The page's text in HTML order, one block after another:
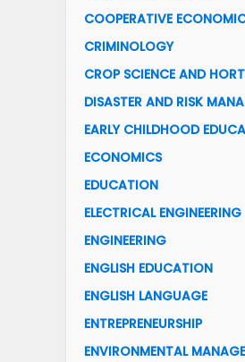
COOPERATIVE
CRIMINOLOGY
CROP SCIENCE AND
DISASTER AND RISK
EARLY CHILDHOOD
ECONOMICS
EDUCATION
ELECTRICAL ENGINEERING
ENGINEERING
ENGLISH EDUCATION
ENGLISH LANGUAGE
ENTREPRENEURSHIP
ENVIRONMENTAL